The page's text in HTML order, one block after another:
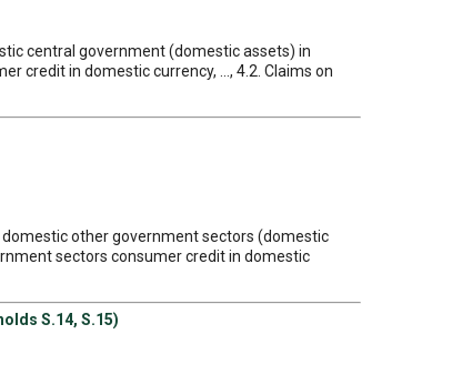
central government (domestic assets) in
credit in domestic currency, ..., 4.2. Claims on
domestic other government sectors (domestic
sectors consumer credit in domestic
S.14, S.15)